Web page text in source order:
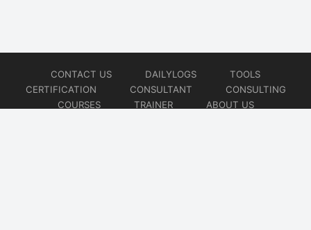
CONTACT US DAILYLOGS
TOOLS
CERTIFICATION
CONSULTANT
CONSULTING
COURSES
TRAINER
ABOUT US